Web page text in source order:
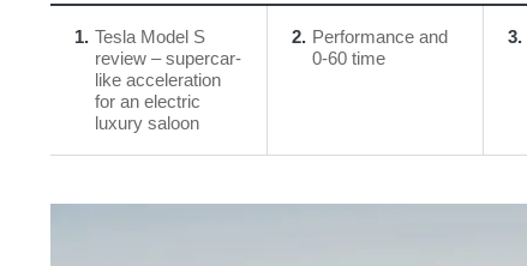
1 Tesla Model S
review – supercar-
like acceleration
for an electric
luxury saloon
2
Performance and
0-60 time
3